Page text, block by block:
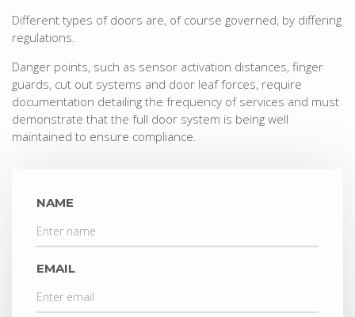
Different types of doors are, of course governed, by differing
regulations.
Danger points, such as sensor activation distances, finger
guards, cut out systems and door leaf forces, require
documentation detailing the frequency of services and must
demonstrate that the full door system is being well
maintained to ensure compliance.
NAME
EMAIL